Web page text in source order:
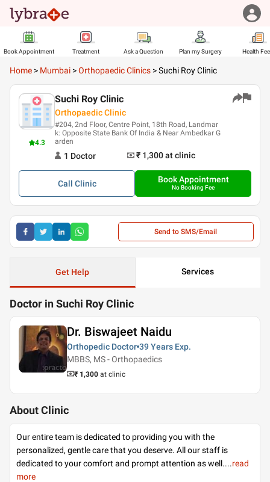
Book Appointment Treatment Ask a Question Plan my Surgery Health
Home > Mumbai >Orthopaedic Clinics >Suchi Roy Clinic
4.3
Suchi Roy Clinic
Orthopaedic Clinic
#204, 2nd Floor, Centre Point, 18th Road, Landmar
k: Opposite State Bank Of India & Near Ambedkar G
arden
1 Doctor ₹ 1,300at clinic
Call Clinic Book Appointment
No Booking Fee
Send to SMS/Email
Get Help Services
Doctor in Suchi Roy Clinic
Dr. Biswajeet Naidu
Orthopedic Doctor 39 Years Exp.
MBBS, MS - Orthopaedics
₹ 1,300 at clinic
About Clinic
Our entire team is dedicated to providing you with the
personalized, gentle care that you deserve. All our staff is
dedicated to your comfort and prompt attention as well....read
more